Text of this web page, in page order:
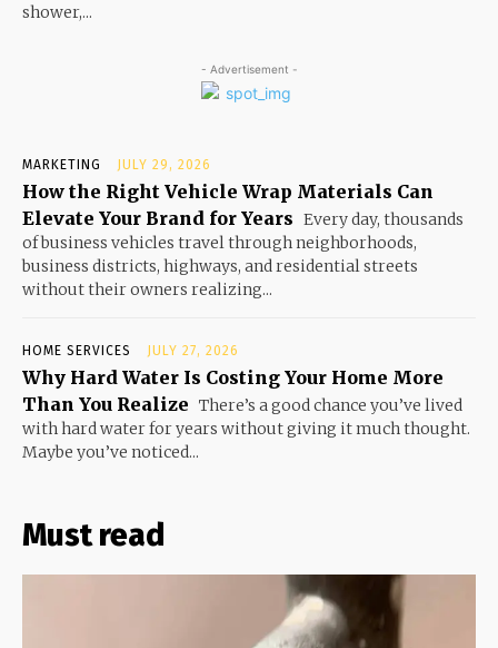
shower,...
- Advertisement -
MARKETING JULY 29, 2026
How the Right Vehicle Wrap Materials Can
Elevate Your Brand for Years Every day, thousands
of business vehicles travel through neighborhoods,
business districts, highways, and residential streets
without their owners realizing...
HOME SERVICES JULY 27, 2026
Why Hard Water Is Costing Your Home More
Than You Realize There’s a good chance you’ve lived
with hard water for years without giving it much thought.
Maybe you’ve noticed...
Must read